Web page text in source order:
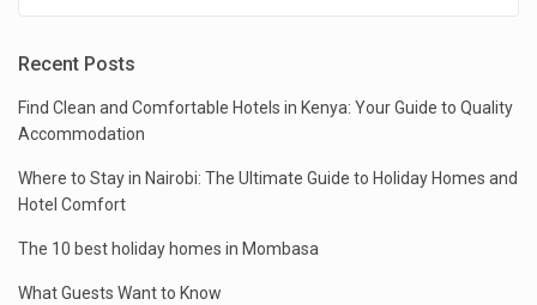
Recent Posts
Find Clean and Comfortable Hotels in Kenya: Your Guide to Quality
Accommodation
Where to Stay in Nairobi: The Ultimate Guide to Holiday Homes and
Hotel Comfort
The 10 best holiday homes in Mombasa
What Guests Want to Know